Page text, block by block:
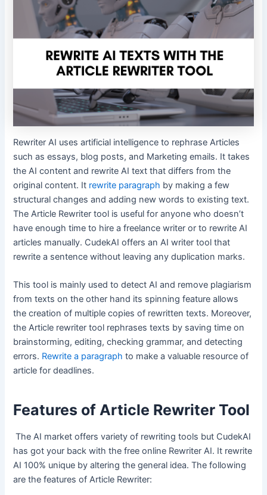
Rewriter AI uses artificial intelligence to rephrase Articles
such as essays, blog posts, and Marketing emails. It takes
the AI content and rewrite AI text that differs from the
original content. It rewrite paragraph by making a few
structural changes and adding new words to existing text.
The Article Rewriter tool is useful for anyone who doesn’t
have enough time to hire a freelance writer or to rewrite AI
articles manually. CudekAI offers an AI writer tool that
rewrite a sentence without leaving any duplication marks.
This tool is mainly used to detect AI and remove plagiarism
from texts on the other hand its spinning feature allows
the creation of multiple copies of rewritten texts. Moreover,
the Article rewriter tool rephrases texts by saving time on
brainstorming, editing, checking grammar, and detecting
errors. Rewrite a paragraph to make a valuable resource of
article for deadlines.
Features of Article Rewriter Tool
The AI market offers variety of rewriting tools but CudekAI
has got your back with the free online Rewriter AI. It rewrite
AI 100% unique by altering the general idea. The following
are the features of Article Rewriter: